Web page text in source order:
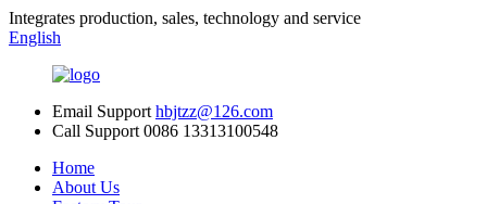
Integrates production, sales, technology and service
English
Email Support hbjtzz@126.com
Call Support 0086 13313100548
Home
About Us